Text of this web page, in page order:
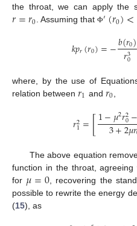
the throat, we can apply the
𝑟=𝑟0. Assuming thatΦ′(𝑟0)<
𝑘𝑝𝑟(𝑟0)=−𝑏(𝑟0)
𝑟3
0
where, by the use of
relation between 𝑟1 and 𝑟0
𝑟2
1=[1−𝜇2𝑟2
0−
3+2𝜇𝑟
The above equation
function in the throat, agreeing
for 𝜇=0, recovering the
possible to rewrite the energy
(15), as